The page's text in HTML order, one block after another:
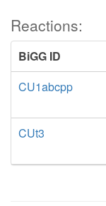
Reactions:
BiGG ID
CU1abcpp
CUt3